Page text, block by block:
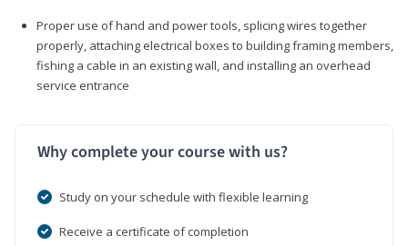
Proper use of hand and power tools, splicing wires together
properly, attaching electrical boxes to building framing members,
fishing a cable in an existing wall, and installing an overhead
service entrance
Why complete your course with us?
Study on your schedule with flexible learning
Receive a certificate of completion